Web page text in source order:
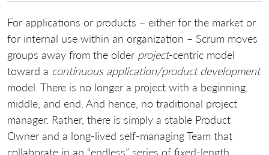
For applications or products – either for the market or
for internal use within an organization – Scrum moves
groups away from the older project-centric model
toward a continuous application/product development
model. There is no longer a project with a beginning,
middle, and end. And hence, no traditional project
manager. Rather, there is simply a stable Product
Owner and a long-lived self-managing Team that
collaborate in an “endless” series of fixed-length